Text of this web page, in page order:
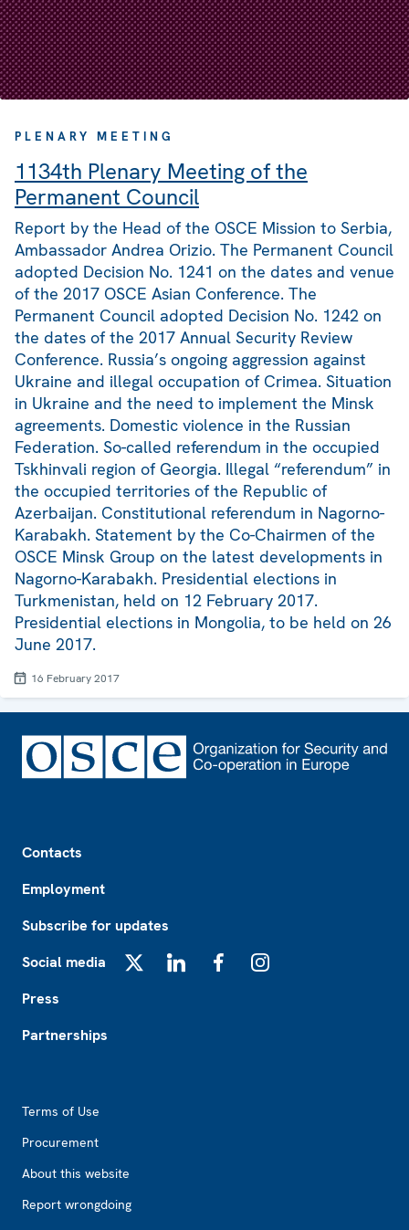
PLENARY MEETING
1134th Plenary Meeting of the
Permanent Council
Report by the Head of the OSCE Mission to Serbia,
Ambassador Andrea Orizio. The Permanent Council
adopted Decision No. 1241 on the dates and venue
of the 2017 OSCE Asian Conference. The
Permanent Council adopted Decision No. 1242 on
the dates of the 2017 Annual Security Review
Conference. Russia’s ongoing aggression against
Ukraine and illegal occupation of Crimea. Situation
in Ukraine and the need to implement the Minsk
agreements. Domestic violence in the Russian
Federation. So-called referendum in the occupied
Tskhinvali region of Georgia. Illegal “referendum” in
the occupied territories of the Republic of
Azerbaijan. Constitutional referendum in Nagorno-
Karabakh. Statement by the Co-Chairmen of the
OSCE Minsk Group on the latest developments in
Nagorno-Karabakh. Presidential elections in
Turkmenistan, held on 12 February 2017.
Presidential elections in Mongolia, to be held on 26
June 2017.
16 February 2017
Contacts
Employment
Subscribe for updates
Social media
Press
Partnerships
Terms of Use
Procurement
About this website
Report wrongdoing